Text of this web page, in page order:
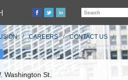
CAREERS
CONTACT US
Washington St.